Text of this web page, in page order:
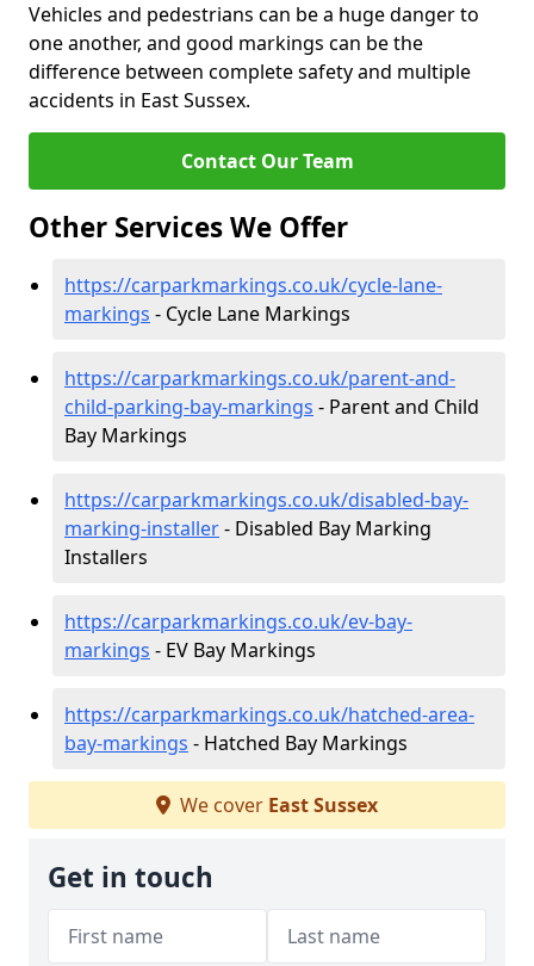
Vehicles and pedestrians can be a huge danger to
one another, and good markings can be the
difference between complete safety and multiple
accidents in East Sussex.
Contact Our Team
Other Services We Offer
https://carparkmarkings.co.uk/cycle-lane-
markings - Cycle Lane Markings
https://carparkmarkings.co.uk/parent-and-
child-parking-bay-markings - Parent and Child
Bay Markings
https://carparkmarkings.co.uk/disabled-bay-
marking-installer- Disabled Bay Marking
Installers
https://carparkmarkings.co.uk/ev-bay-
markings - EV Bay Markings
https://carparkmarkings.co.uk/hatched-area-
bay-markings - Hatched Bay Markings
We cover East Sussex
Get in touch